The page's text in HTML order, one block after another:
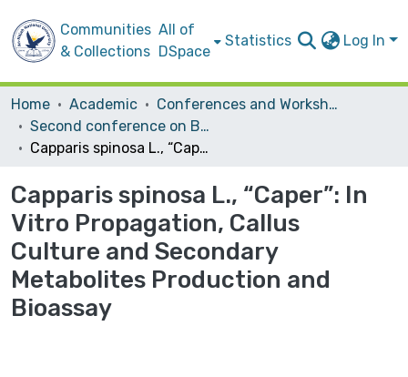
Communities
& Collections
All of
DSpace
Statistics Log In
Home Academic
Conferences and Workshops
Second conference on Biotechnology Research and Application In Palestine
Capparis spinosa L., “Caper”: In Vitro Propagation, Callus Culture and Secondary Metabolites Production and Bioassay
Capparis spinosa L., “Caper”: In
Vitro Propagation, Callus
Culture and Secondary
Metabolites Production and
Bioassay